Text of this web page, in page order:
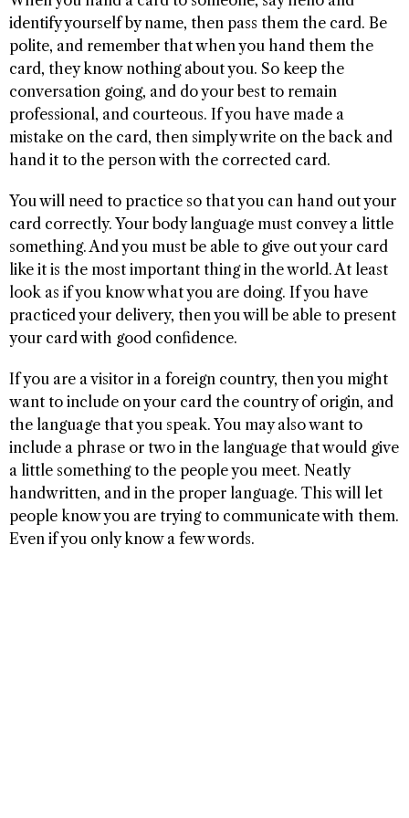
identify yourself by name, then pass them the card. Be
polite, and remember that when you hand them the
card, they know nothing about you. So keep the
conversation going, and do your best to remain
professional, and courteous. If you have made a
mistake on the card, then simply write on the back and
hand it to the person with the corrected card.
You will need to practice so that you can hand out your
card correctly. Your body language must convey a little
something. And you must be able to give out your card
like it is the most important thing in the world. At least
look as if you know what you are doing. If you have
practiced your delivery, then you will be able to present
your card with good confidence.
If you are a visitor in a foreign country, then you might
want to include on your card the country of origin, and
the language that you speak. You may also want to
include a phrase or two in the language that would give
a little something to the people you meet. Neatly
handwritten, and in the proper language. This will let
people know you are trying to communicate with them.
Even if you only know a few words.